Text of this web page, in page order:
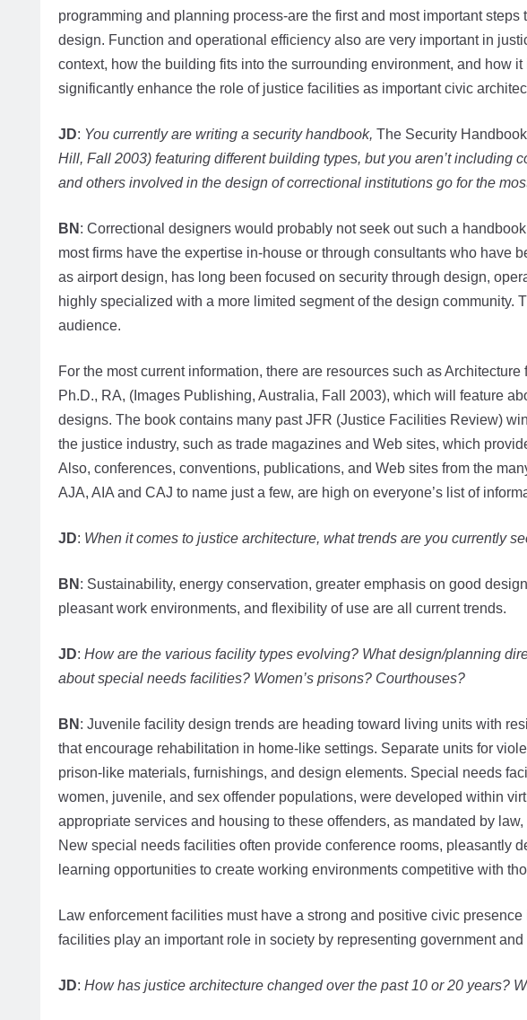
programming and planning process-are the first and most important steps
design. Function and operational efficiency also are very important in
context, how the building fits into the surrounding environment, and how
significantly enhance the role of justice facilities as important civic
JD: You currently are writing a security handbook, The Security
Hill, Fall 2003) featuring different building types, but you aren’t including
and others involved in the design of correctional institutions go for the
BN : Correctional designers would probably not seek out such a
most firms have the expertise in-house or through consultants who have
as airport design, has long been focused on security through design,
highly specialized with a more limited segment of the design community.
audience.
For the most current information, there are resources such as
Ph.D., RA, (Images Publishing, Australia, Fall 2003), which will feature
designs. The book contains many past JFR (Justice Facilities Review)
the justice industry, such as trade magazines and Web sites, which
Also, conferences, conventions, publications, and Web sites from the
AJA, AIA and CAJ to name just a few, are high on everyone’s list of
JD: When it comes to justice architecture, what trends are you currently
BN : Sustainability, energy conservation, greater emphasis on good
pleasant work environments, and flexibility of use are all current trends.
JD: How are the various facility types evolving? What design/planning
about special needs facilities? Women’s prisons? Courthouses?
BN : Juvenile facility design trends are heading toward living units with
that encourage rehabilitation in home-like settings. Separate units for
prison-like materials, furnishings, and design elements. Special needs
women, juvenile, and sex offender populations, were developed within
appropriate services and housing to these offenders, as mandated by
New special needs facilities often provide conference rooms, pleasantly
learning opportunities to create working environments competitive with
Law enforcement facilities must have a strong and positive civic
facilities play an important role in society by representing government
JD: How has justice architecture changed over the past 10 or 20 years?